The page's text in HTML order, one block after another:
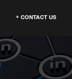
CONTACT US